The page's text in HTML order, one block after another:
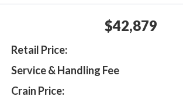
$42,879
Retail Price:
Service & Handling Fee
Crain Price: